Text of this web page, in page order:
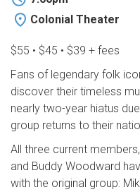
Colonial Theater
$55 • $45 • $39 + fees
Fans of legendary folk
discover their timeless
nearly two-year hiatus
group returns to their
All three current
and Buddy Woodward
with the original group: